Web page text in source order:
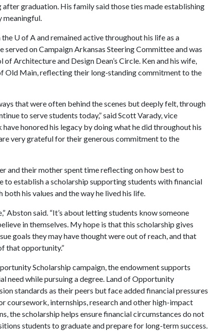
graduation. His family said those ties made establishing
meaningful.
U of A and remained active throughout his life as a
on Campaign Arkansas Steering Committee and was
Architecture and Design Dean’s Circle. Ken and his wife,
Old Main, reflecting their long‑standing commitment to the
that were often behind the scenes but deeply felt, through
to serve students today,” said Scott Varady, vice
honored his legacy by doing what he did throughout his
very grateful for their generous commitment to the
and their mother spent time reflecting on how best to
to establish a scholarship supporting students with financial
his values and the way he lived his life.
Abston said. “It’s about letting students know someone
in themselves. My hope is that this scholarship gives
goals they may have thought were out of reach, and that
that opportunity.”
Scholarship campaign, the endowment supports
need while pursuing a degree. Land of Opportunity
standards as their peers but face added financial pressures
coursework, internships, research and other high-impact
the scholarship helps ensure financial circumstances do not
students to graduate and prepare for long-term success.